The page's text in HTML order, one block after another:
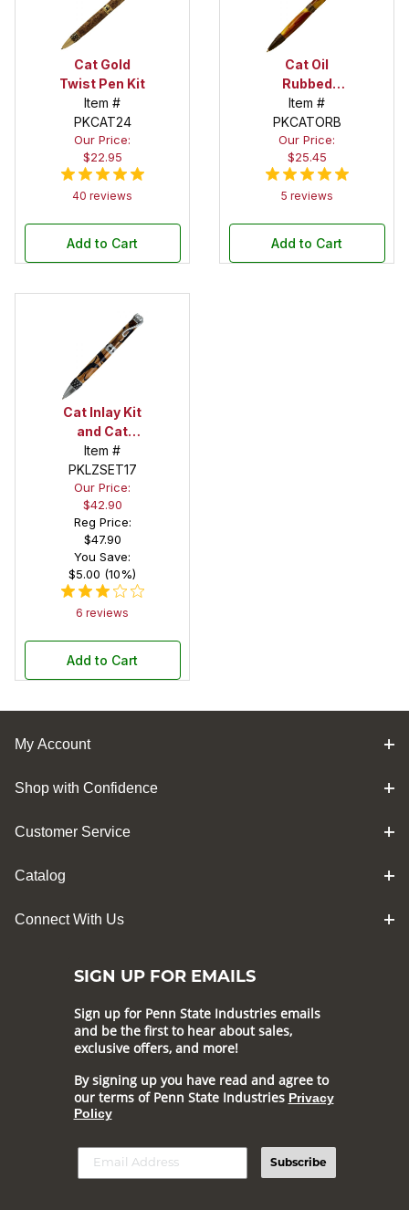
Cat Gold
Twist Pen Kit
Item #
PKCAT24
Our Price:
$22.95
40 reviews
Add to Cart
Cat Oil
Rubbed
Bronze Twist
Pen Kit
Item #
PKCATORB
Our Price:
$25.45
5 reviews
Add to Cart
Cat Inlay Kit
and Cat
Chrome Pen
Kit Combo
Pack
Item #
PKLZSET17
Our Price:
$42.90
Reg Price:
$47.90
You Save:
$5.00 (10%)
6 reviews
Add to Cart
My Account
Shop with Confidence
Customer Service
Catalog
Connect With Us
SIGN UP FOR EMAILS
Sign up for Penn State Industries emails
and be the first to hear about sales,
exclusive offers, and more!
By signing up you have read and agree to
our terms of Penn State Industries Privacy
Policy
Subscribe